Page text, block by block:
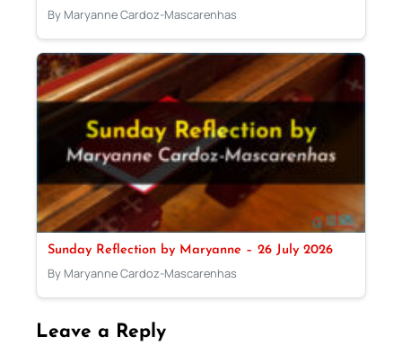
By Maryanne Cardoz-Mascarenhas
Sunday Reflection by Maryanne – 26 July 2026
By Maryanne Cardoz-Mascarenhas
Leave a Reply